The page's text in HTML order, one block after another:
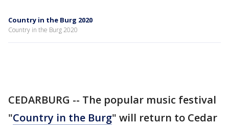
Country in the Burg 2020
Country in the Burg 2020
CEDARBURG -- The popular music festival
"Country in the Burg" will return to Cedar